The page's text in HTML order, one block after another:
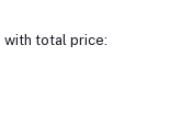
with total price: